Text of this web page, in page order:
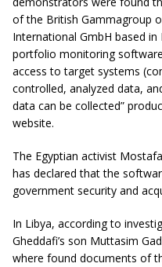
of the British Gammagroup
International GmbH based
portfolio monitoring
access to target systems
controlled, analyzed data,
data can be collected”
website.
The Egyptian activist
has declared that the
government security and
In Libya, according to
Gheddafi’s son Muttasim
where found documents of